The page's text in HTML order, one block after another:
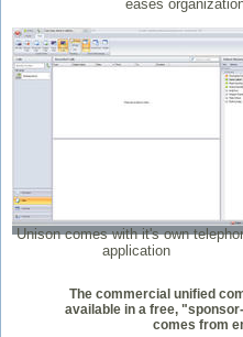
eases
Unison comes with it's own
application
The commercial unified
available in a free,
comes from